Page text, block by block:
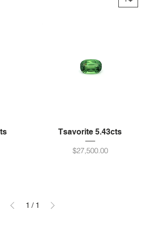
Tsavorite 5.43cts
Price
$27,500.00
1 / 1